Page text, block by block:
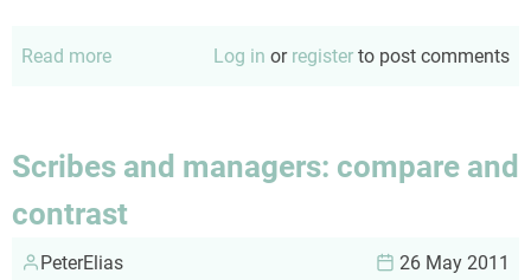
Read more
medicalese
Log in or register to post comments
Scribes and managers: compare and
contrast
PeterElias 26 May 2011